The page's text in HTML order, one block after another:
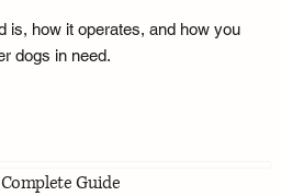
is, how it operates, and how you
dogs in need.
Guide